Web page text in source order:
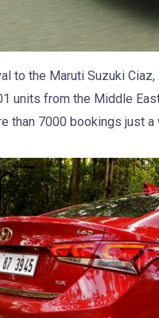
to the Maruti Suzuki
units from the Middle
than 7000 bookings just